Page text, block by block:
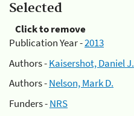
Selected
Click to remove
Publication Year -2013
Authors -Kaisershot, Daniel J.
Authors -Nelson, Mark D.
Funders -NRS